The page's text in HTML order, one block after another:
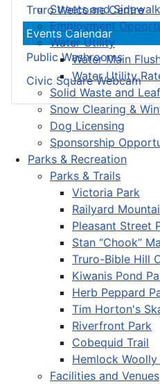
Streets and
Employment
Water Utility
Water Main
Water Utility
Solid Waste and
Snow Clearing &
Dog Licensing
Sponsorship
Parks & Recreation
Parks & Trails
Victoria Park
Railyard
Pleasant Street
Stan “Chook”
Truro-Bible Hill
Kiwanis Pond
Herb Peppard
Tim Horton's
Riverfront Park
Cobequid Trail
Hemlock
Facilities and Venues
Truro Welcome Centre
Events Calendar
Public Washrooms
Civic Square Webcam